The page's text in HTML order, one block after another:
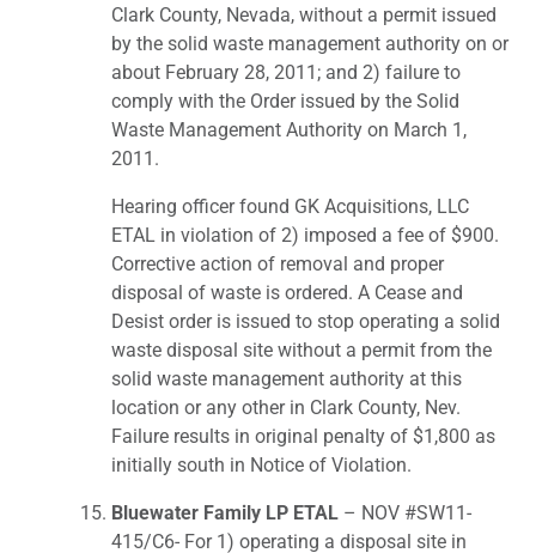
Clark County, Nevada, without a permit issued
by the solid waste management authority on or
about February 28, 2011; and 2) failure to
comply with the Order issued by the Solid
Waste Management Authority on March 1,
2011.
Hearing officer found GK Acquisitions, LLC
ETAL in violation of 2) imposed a fee of $900.
Corrective action of removal and proper
disposal of waste is ordered. A Cease and
Desist order is issued to stop operating a solid
waste disposal site without a permit from the
solid waste management authority at this
location or any other in Clark County, Nev.
Failure results in original penalty of $1,800 as
initially south in Notice of Violation.
Bluewater Family LP ETAL – NOV #SW11-
415/C6- For 1) operating a disposal site in